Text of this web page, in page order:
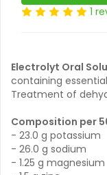
1
Electrolyt Oral
containing
Treatment of
Composition per
- 23.0 g potassium
- 26.0 g sodium
- 1.25 g magnesium